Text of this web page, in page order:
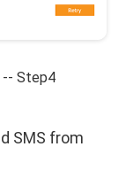
-- Step4
SMS from